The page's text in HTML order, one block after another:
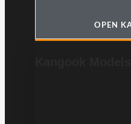
OPEN